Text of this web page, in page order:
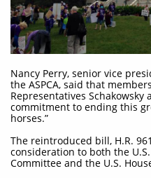
Nancy Perry, senior vice
the ASPCA, said that
Representatives
commitment to ending this
horses.”
The reintroduced bill, H.R.
consideration to both the
Committee and the U.S.